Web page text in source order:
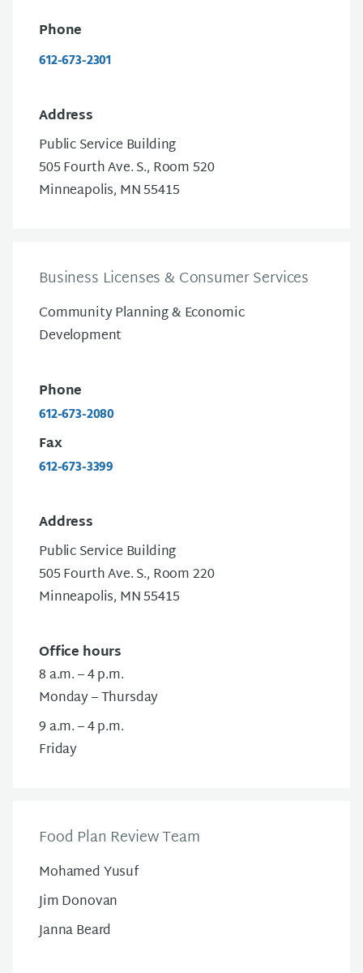
Phone
612-673-2301
Address
Public Service Building
505 Fourth Ave. S., Room 520
Minneapolis, MN 55415
Business Licenses & Consumer Services
Community Planning & Economic
Development
Phone
612-673-2080
Fax
612-673-3399
Address
Public Service Building
505 Fourth Ave. S., Room 220
Minneapolis, MN 55415
Office hours
8 a.m. – 4 p.m.
Monday – Thursday
9 a.m. – 4 p.m.
Friday
Food Plan Review Team
Mohamed Yusuf
Jim Donovan
Janna Beard